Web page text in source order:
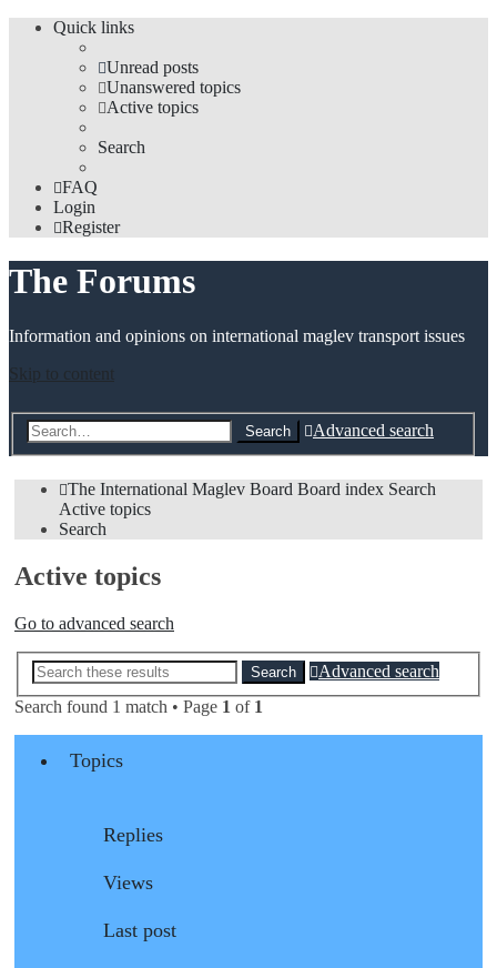
Quick links
Unread posts
Unanswered topics
Active topics
Search
FAQ
Login
Register
The Forums
Information and opinions on international maglev transport issues
Skip to content
Search Advanced search
The International Maglev Board Board index Search
Active topics
Search
Active topics
Go to advanced search
Search
Advanced search
Search found 1 match • Page 1 of 1
Topics
Replies
Views
Last post